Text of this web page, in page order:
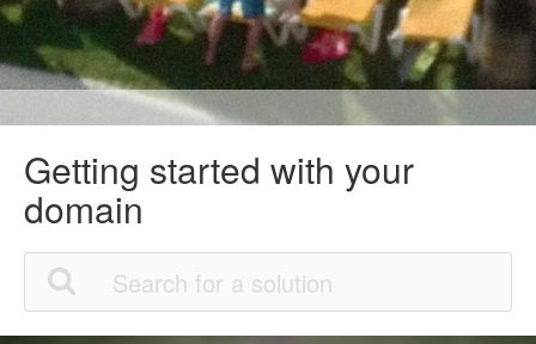
Getting started with your
domain